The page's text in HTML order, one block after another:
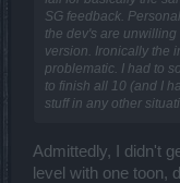
SG feedback.
the dev's are
version. Ironically the
problematic. I had to
to finish all 10 (and I
stuff in any other
Admittedly, I didn't
level with one toon,